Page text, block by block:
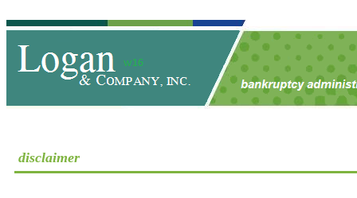
disclaimer